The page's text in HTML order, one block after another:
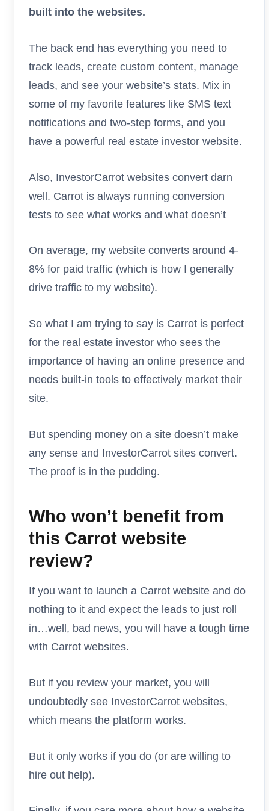
built into the websites.
The back end has everything you need to
track leads, create custom content, manage
leads, and see your website’s stats. Mix in
some of my favorite features like SMS text
notifications and two-step forms, and you
have a powerful real estate investor website.
Also, InvestorCarrot websites convert darn
well. Carrot is always running conversion
tests to see what works and what doesn’t
On average, my website converts around 4-
8% for paid traffic (which is how I generally
drive traffic to my website).
So what I am trying to say is Carrot is perfect
for the real estate investor who sees the
importance of having an online presence and
needs built-in tools to effectively market their
site.
But spending money on a site doesn’t make
any sense and InvestorCarrot sites convert.
The proof is in the pudding.
Who won’t benefit from
this Carrot website
review?
If you want to launch a Carrot website and do
nothing to it and expect the leads to just roll
in…well, bad news, you will have a tough time
with Carrot websites.
But if you review your market, you will
undoubtedly see InvestorCarrot websites,
which means the platform works.
But it only works if you do (or are willing to
hire out help).